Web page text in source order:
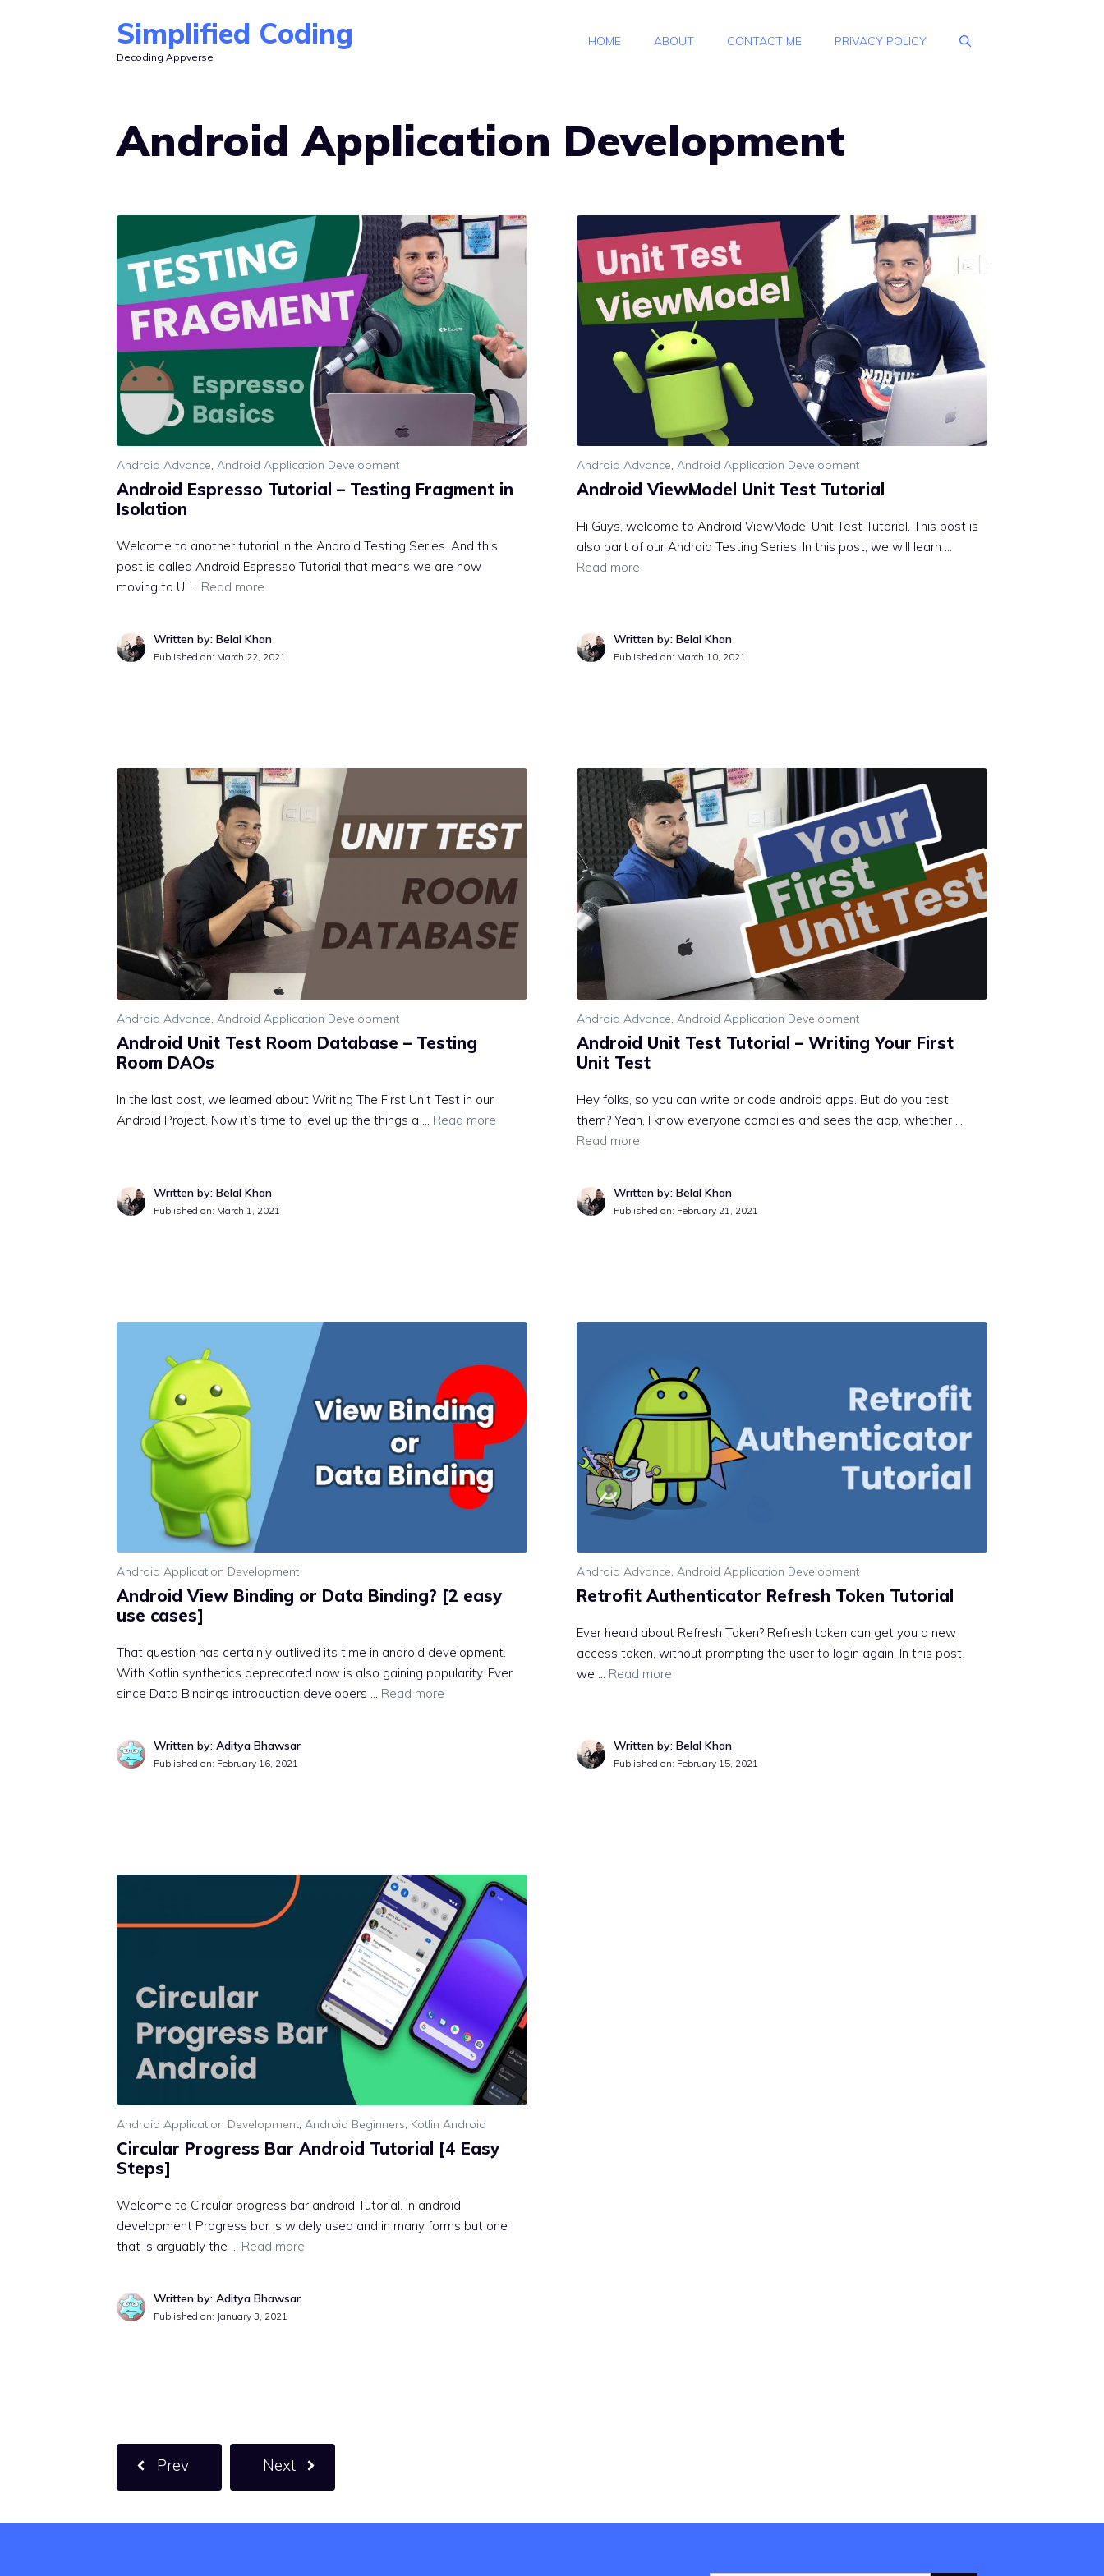
Simplified Coding
Decoding Appverse
HOME ABOUT CONTACT ME PRIVACY POLICY
Android Application Development
Android Advance, Android Application Development
Android Espresso Tutorial – Testing Fragment in
Isolation
Welcome to another tutorial in the Android Testing Series. And this
post is called Android Espresso Tutorial that means we are now
moving to UI … Read more
Written by: Belal Khan
Published on: March 22, 2021
Android Advance, Android Application Development
Android ViewModel Unit Test Tutorial
Hi Guys, welcome to Android ViewModel Unit Test Tutorial. This post is
also part of our Android Testing Series. In this post, we will learn …
Read more
Written by: Belal Khan
Published on: March 10, 2021
Android Advance Android Application Development
Android Unit Test Room Database – Testing
Room DAOs
In the last post, we learned about Writing The First Unit Test in our
Android Project. Now it’s time to level up the things a … Read more
Written by: Belal Khan
Published on: March 1, 2021
Android Advance Android Application Development
Android Unit Test Tutorial – Writing Your First
Unit Test
Hey folks, so you can write or code android apps. But do you test
them? Yeah, I know everyone compiles and sees the app, whether …
Read more
Written by: Belal Khan
Published on: February 21, 2021
Android Application Development
Android View Binding or Data Binding? [2 easy
use cases]
That question has certainly outlived its time in android development.
With Kotlin synthetics deprecated now is also gaining popularity. Ever
since Data Bindings introduction developers … Read more
Written by: Aditya Bhawsar
Published on: February 16, 2021
Android Advance, Android Application Development
Retrofit Authenticator Refresh Token Tutorial
Ever heard about Refresh Token? Refresh token can get you a new
access token, without prompting the user to login again. In this post
we … Read more
Written by: Belal Khan
Published on: February 15, 2021
Android Application Development, Android Beginners, Kotlin Android
Circular Progress Bar Android Tutorial [4 Easy
Steps]
Welcome to Circular progress bar android Tutorial. In android
development Progress bar is widely used and in many forms but one
that is arguably the … Read more
Written by: Aditya Bhawsar
Published on: January 3, 2021
Prev Next